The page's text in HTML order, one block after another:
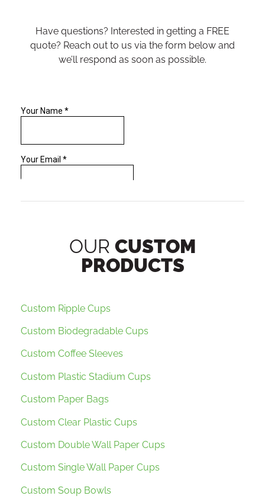
Have questions? Interested in getting a FREE
quote? Reach out to us via the form below and
we’ll respond as soon as possible.
OUR CUSTOM
PRODUCTS
Custom Ripple Cups
Custom Biodegradable Cups
Custom Coffee Sleeves
Custom Plastic Stadium Cups
Custom Paper Bags
Custom Clear Plastic Cups
Custom Double Wall Paper Cups
Custom Single Wall Paper Cups
Custom Soup Bowls